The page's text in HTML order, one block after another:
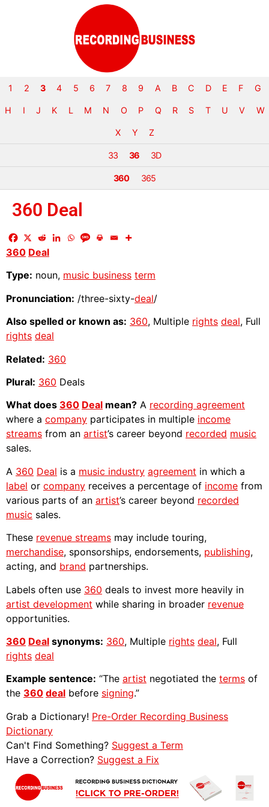
1 2 3 4 5 6 7 8 9 A B C D E F G
H I J K L M N O P Q R S T U V W
X Y Z
33 36 3D
360 365
360 Deal
360 Deal
Type: noun, music business term
Pronunciation: /three-sixty-deal/
Also spelled or known as: 360, Multiple rights deal, Full
rights deal
Related: 360
Plural: 360 Deals
What does 360 Deal mean? A recording agreement
where a company participates in multiple income
streams from an artist’s career beyond recorded music
sales.
A 360 Deal is a music industry agreement in which a
label or company receives a percentage of income from
various parts of an artist’s career beyond recorded
music sales.
These revenue streams may include touring,
merchandise, sponsorships, endorsements, publishing,
acting, and brand partnerships.
Labels often use 360 deals to invest more heavily in
artist development while sharing in broader revenue
opportunities.
360 Deal synonyms: 360, Multiple rights deal, Full
rights deal
Example sentence: “The artist negotiated the terms of
the 360 deal before signing.”
Grab a Dictionary! Pre-Order Recording Business
Dictionary
Can't Find Something? Suggest a Term
Have a Correction? Suggest a Fix